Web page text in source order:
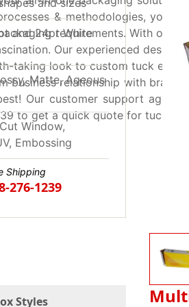
& methodologies, you
requirements. With our
Our experienced
taking look to custom tuck end
business relationship with
Our customer support
to get a quick quote for tuck
and sizes
and 24pt White
Matte, Aqeous
Window,
Embossing
276-1239
Styles